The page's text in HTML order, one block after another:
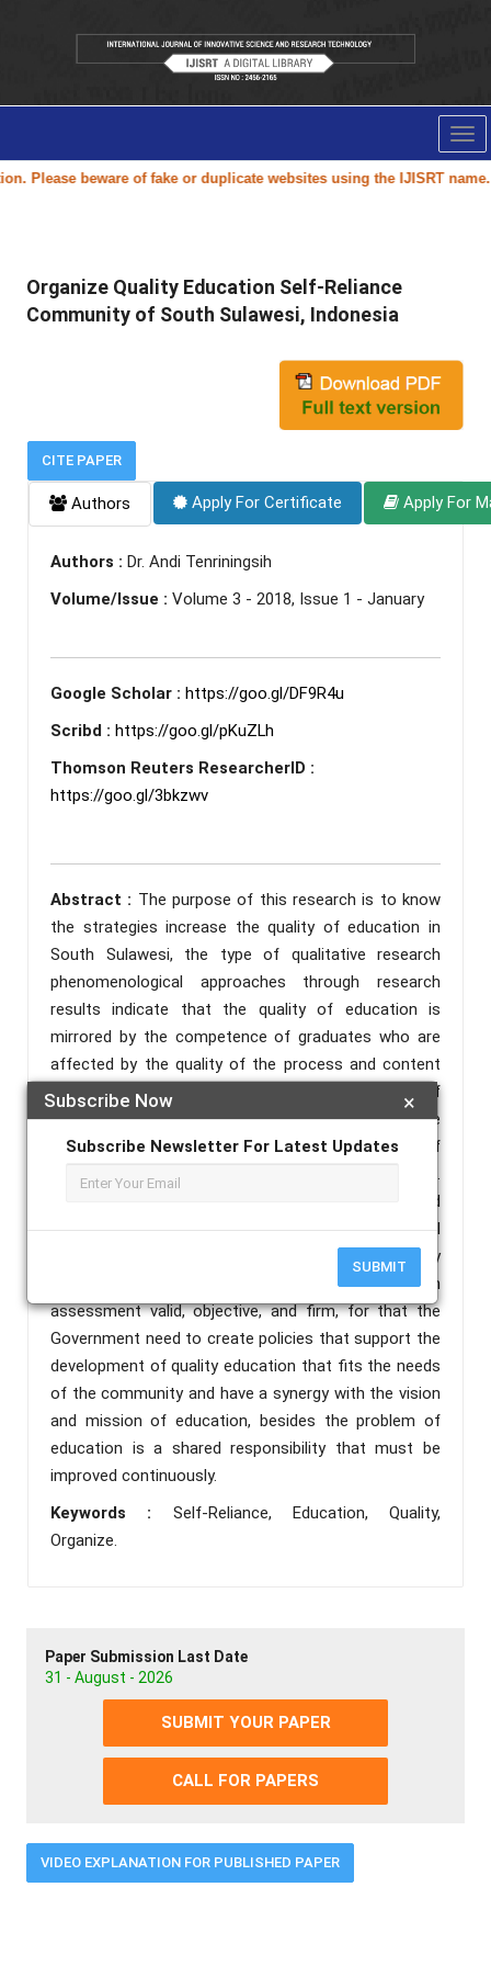
beware of fake or duplicate websites using theIJISRTname.
×
Subscribe Now
Subscribe Newsletter For Latest Updates
SUBMIT
Organize Quality Education Self-Reliance
Community of South Sulawesi, Indonesia
CITE PAPER
Authors Apply For Certificate Apply For
Authors : Dr. Andi Tenriningsih
Volume/Issue : Volume 3 - 2018, Issue 1 - January
Google Scholar : https://goo.gl/DF9R4u
Scribd : https://goo.gl/pKuZLh
Thomson Reuters ResearcherID :
https://goo.gl/3bkzwv
Abstract : The purpose of this research is to know
the strategies increase the quality of education in
South Sulawesi, the type of qualitative research
phenomenological approaches through research
results indicate that the quality of education is
mirrored by the competence of graduates who are
affected by the quality of the process and content
of education. Achievement of competence of
graduates who meet the standard must be
supported by the content and the process of
education that also meets the standard.
Embodiment of quality education process is affected
by the performance of educators and educational
power, quality and quantity of infrastructure, quality
of management, the availability of funds, and system
assessment valid, objective, and firm, for that the
Government need to create policies that support the
development of quality education that fits the needs
of the community and have a synergy with the vision
and mission of education, besides the problem of
education is a shared responsibility that must be
improved continuously.
Keywords : Self-Reliance, Education, Quality,
Organize.
Paper Submission Last Date
31 - August - 2026
SUBMIT YOUR PAPER
CALL FOR PAPERS
VIDEO EXPLANATION FOR PUBLISHED PAPER